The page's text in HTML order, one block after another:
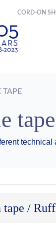
CORD-ON
TAPE
tape
tape /